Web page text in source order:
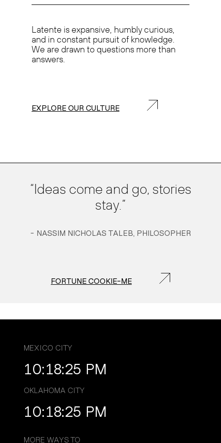
Latente isexpansive, humbly curious,
and in constant pursuit of knowledge.
We are drawn to questions more than
answers.
EXPLORE OUR CULTURE
Ideas come and go, stories
stay.
- NASSIM NICHOLAS TALEB, PHILOSOPHER
FORTUNE COOKIE-ME
MEXICO CITY
10:18:26 PM
OKLAHOMA CITY
10:18:26 PM
MORE WAYS TO